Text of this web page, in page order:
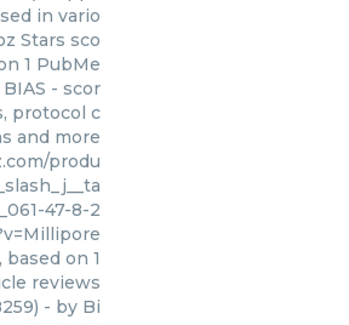
in vario
Stars sco
1 PubMe
- scor
protocol c
and more
produ
47-8-2
based on 1
reviews
- by Bi